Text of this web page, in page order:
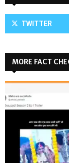
TWITTER
MORE FACT